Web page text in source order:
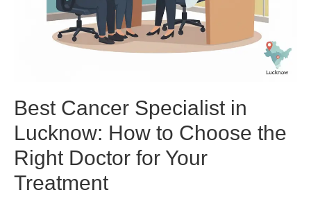
Best Cancer Specialist in
Lucknow: How to Choose the
Right Doctor for Your
Treatment